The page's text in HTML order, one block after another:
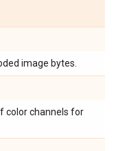
image bytes.
color channels for